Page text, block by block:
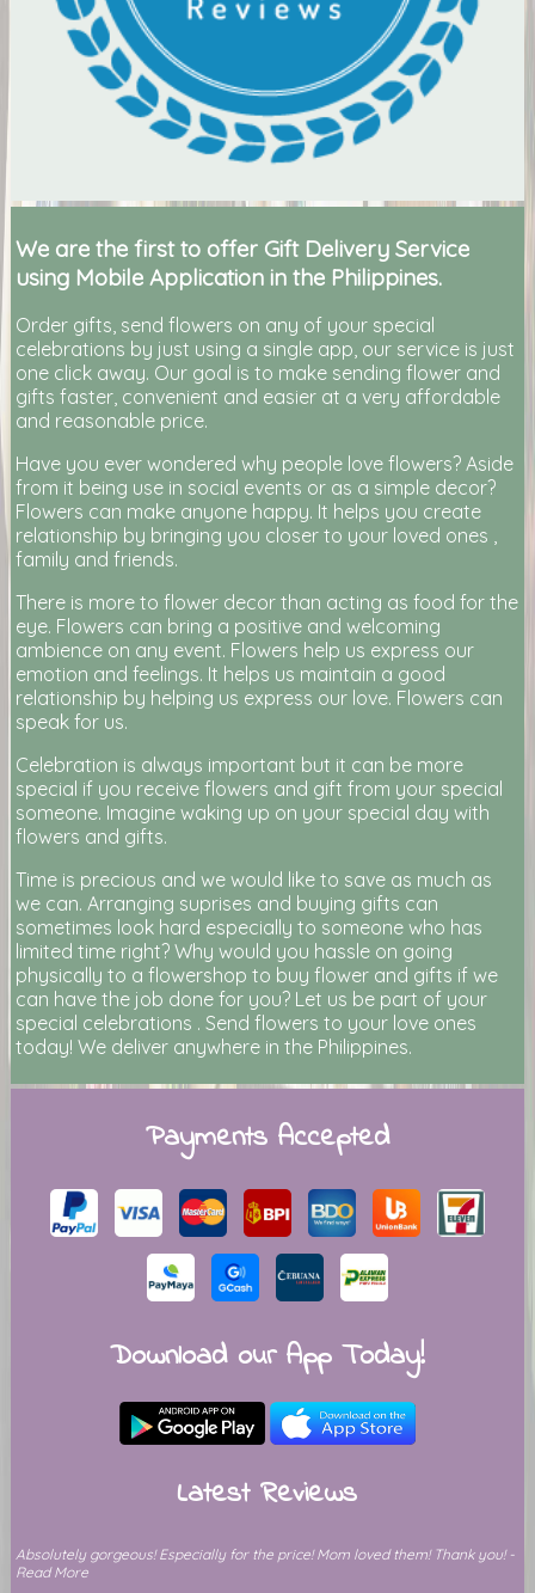
We are the first to offer Gift Delivery Service
using Mobile Application in the Philippines.
Order gifts, send flowers on any of your special
celebrations by just using a single app, our service is just
one click away. Our goal is to make sending flower and
gifts faster, convenient and easier at a very affordable
and reasonable price.
Have you ever wondered why people love flowers? Aside
from it being use in social events or as a simple decor?
Flowers can make anyone happy. It helps you create
relationship by bringing you closer to your loved ones ,
family and friends.
There is more to flower decor than acting as food for the
eye. Flowers can bring a positive and welcoming
ambience on any event. Flowers help us express our
emotion and feelings. It helps us maintain a good
relationship by helping us express our love. Flowers can
speak for us.
Celebration is always important but it can be more
special if you receive flowers and gift from your special
someone. Imagine waking up on your special day with
flowers and gifts.
Time is precious and we would like to save as much as
we can. Arranging suprises and buying gifts can
sometimes look hard especially to someone who has
limited time right? Why would you hassle on going
physically to a flowershop to buy flower and gifts if we
can have the job done for you? Let us be part of your
special celebrations . Send flowers to your love ones
today! We deliver anywhere in the Philippines.
Payments Accepted
Download our App Today!
Latest Reviews
Absolutely gorgeous! Especially for the price! Mom loved them! Thank you! -
Read More